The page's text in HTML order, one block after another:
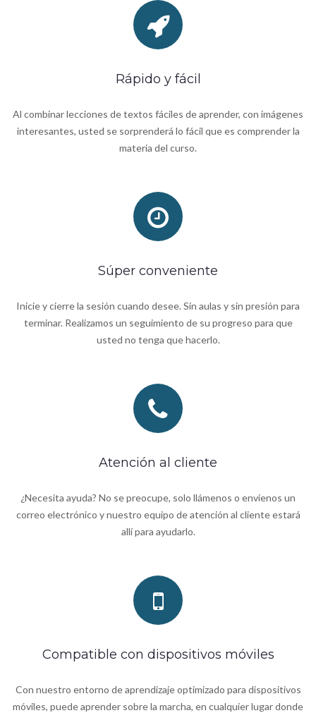
Rápido y fácil
Al combinar lecciones de textos fáciles de aprender, con imágenes
interesantes, usted se sorprenderá lo fácil que es comprender la
materia del curso.
Súper conveniente
Inicie y cierre la sesión cuando desee. Sin aulas y sin presión para
terminar. Realizamos un seguimiento de su progreso para que
usted no tenga que hacerlo.
Atención al cliente
¿Necesita ayuda? No se preocupe, solo llámenos o envíenos un
correo electrónico y nuestro equipo de atención al cliente estará
allí para ayudarlo.
Compatible con dispositivos móviles
Con nuestro entorno de aprendizaje optimizado para dispositivos
móviles, puede aprender sobre la marcha, en cualquier lugar donde